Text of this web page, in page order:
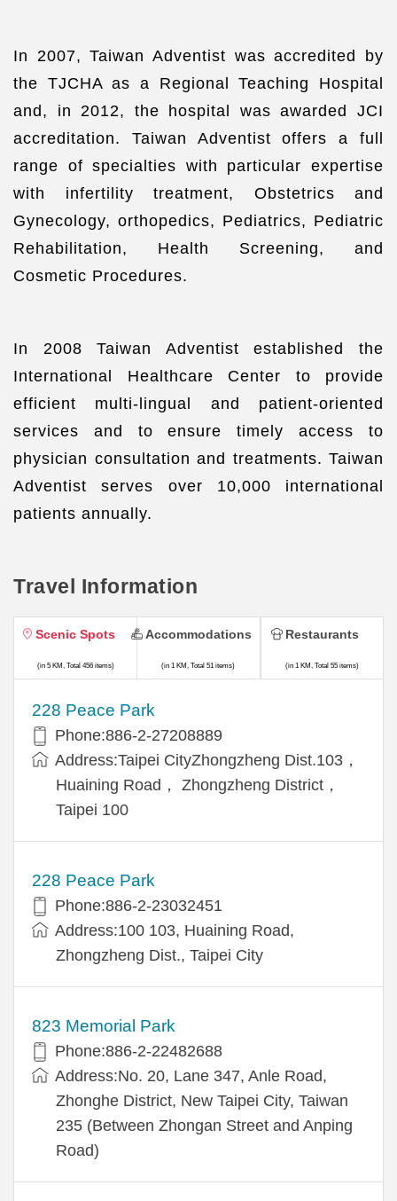
In 2007, Taiwan Adventist was accredited by
the TJCHA as a Regional Teaching Hospital
and, in 2012, the hospital was awarded JCI
accreditation. Taiwan Adventist offers a full
range of specialties with particular expertise
with infertility treatment, Obstetrics and
Gynecology, orthopedics, Pediatrics, Pediatric
Rehabilitation, Health Screening, and
Cosmetic Procedures.
In 2008 Taiwan Adventist established the
International Healthcare Center to provide
efficient multi-lingual and patient-oriented
services and to ensure timely access to
physician consultation and treatments. Taiwan
Adventist serves over 10,000 international
patients annually.
Travel Information
Scenic Spots
(in 5 KM, Total 456 items)
228 Peace Park
Phone:886-2-27208889
Address:Taipei CityZhongzheng Dist.103，
Huaining Road， Zhongzheng District，
Taipei 100
228 Peace Park
Phone:886-2-23032451
Address:100 103, Huaining Road,
Zhongzheng Dist., Taipei City
823 Memorial Park
Phone:886-2-22482688
Address:No. 20, Lane 347, Anle Road,
Zhonghe District, New Taipei City, Taiwan
235 (Between Zhongan Street and Anping
Road)
Accommodations
(in 1 KM, Total 51 items)
Restaurants
(in 1 KM, Total 55 items)